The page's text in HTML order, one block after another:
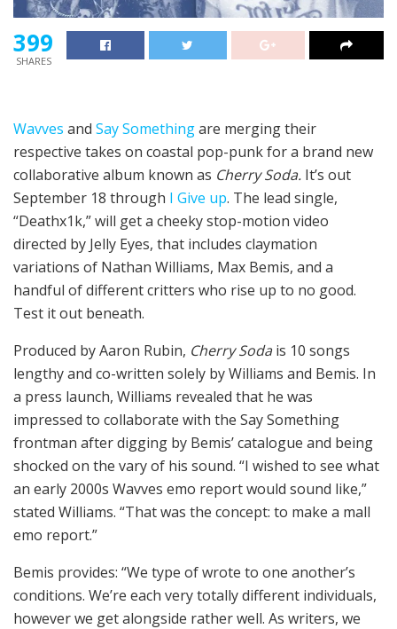
399
SHARES
Wavves and Say Somethingare merging their
respective takes on coastal pop-punk for a brand new
collaborative album known as Cherry Soda. It’s out
September 18 through I Give up. The lead single,
“Deathx1k,” will get a cheeky stop-motion video
directed by Jelly Eyes, that includes claymation
variations of Nathan Williams, Max Bemis, and a
handful of different critters who rise up to no good.
Test it out beneath.
Produced by Aaron Rubin, Cherry Sodais 10 songs
lengthy and co-written solely by Williams and Bemis. In
a press launch, Williams revealed that he was
impressed to collaborate with the Say Something
frontman after digging by Bemis’ catalogue and being
shocked on the vary of his sound. “I wished to see what
an early 2000s Wavves emo report would sound like,”
stated Williams. “That was the concept: to make a mall
emo report.”
Bemis provides: “We type of wrote to one another’s
conditions. We’re each very totally different individuals,
however we get alongside rather well. As writers, we